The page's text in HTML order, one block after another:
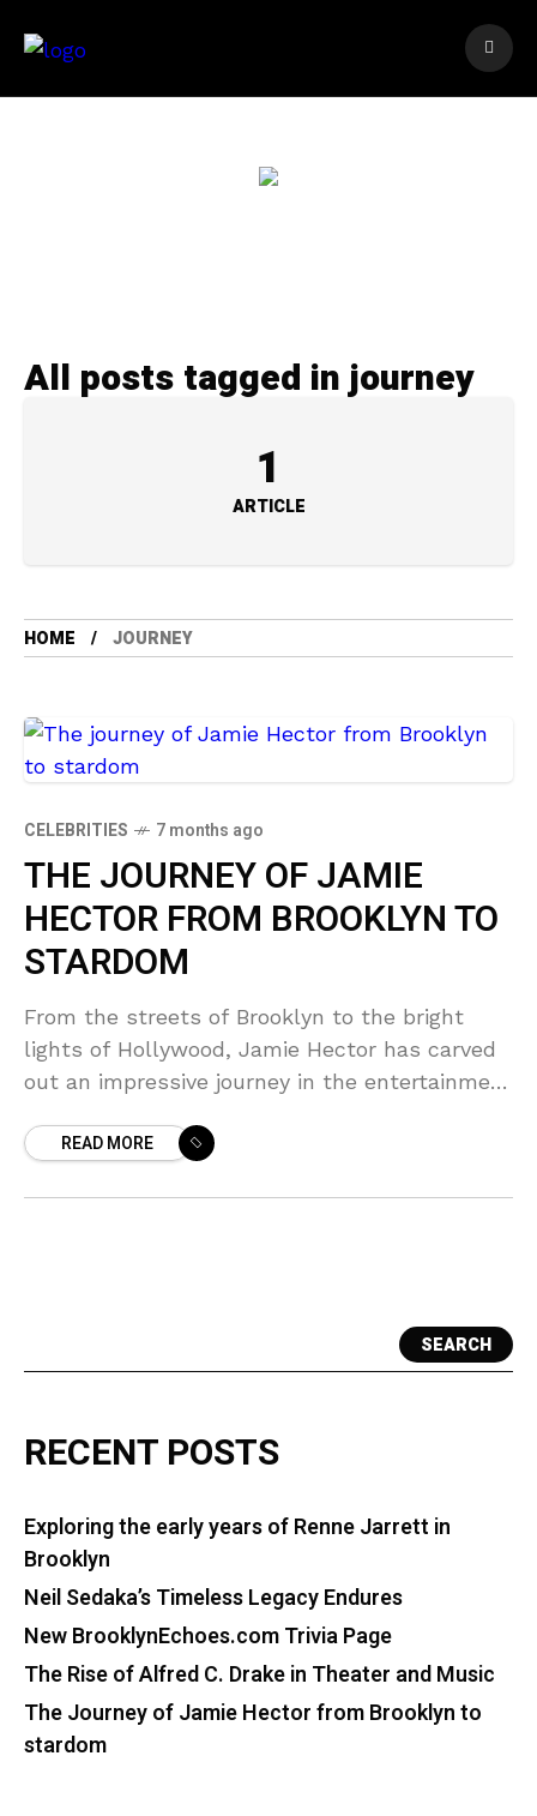
All posts tagged in journey
1
ARTICLE
HOME JOURNEY
CELEBRITIES 7 months ago
THE JOURNEY OF JAMIE
HECTOR FROM BROOKLYN TO
STARDOM
From the streets of Brooklyn to the bright
lights of Hollywood, Jamie Hector has carved
out an impressive journey in the entertainment
READ MORE
SEARCH
RECENT POSTS
Exploring the early years of Renne Jarrett in
Brooklyn
Neil Sedaka’s Timeless Legacy Endures
New BrooklynEchoes.com Trivia Page
The Rise of Alfred C. Drake in Theater and Music
The Journey of Jamie Hector from Brooklyn to
stardom